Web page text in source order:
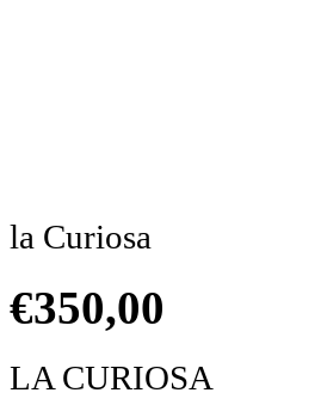
la Curiosa
€350,00
LA CURIOSA